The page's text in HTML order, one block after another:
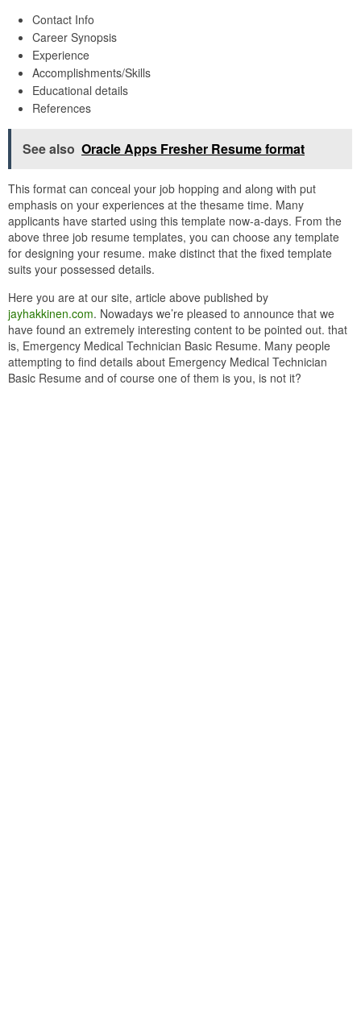
Contact Info
Career Synopsis
Experience
Accomplishments/Skills
Educational details
References
See also Oracle Apps Fresher Resume format
This format can conceal your job hopping and along with put
emphasis on your experiences at the thesame time. Many
applicants have started using this template now-a-days. From the
above three job resume templates, you can choose any template
for designing your resume. make distinct that the fixed template
suits your possessed details.
Here you are at our site, article above published by
jayhakkinen.com. Nowadays we’re pleased to announce that we
have found an extremely interesting content to be pointed out. that
is, Emergency Medical Technician Basic Resume. Many people
attempting to find details about Emergency Medical Technician
Basic Resume and of course one of them is you, is not it?